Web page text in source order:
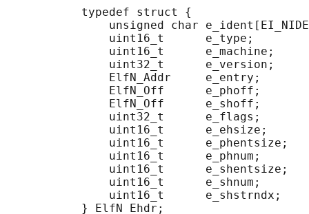
           typedef struct {
unsigned char
               uint16_t      e_type;
               uint16_t      e_machine;
               uint32_t      e_version;
               ElfN_Addr     e_entry;
               ElfN_Off      e_phoff;
               ElfN_Off      e_shoff;
               uint32_t      e_flags;
               uint16_t      e_ehsize;
               uint16_t      e_phentsize;
               uint16_t      e_phnum;
               uint16_t      e_shentsize;
               uint16_t      e_shnum;
               uint16_t      e_shstrndx;
           } ElfN_Ehdr;